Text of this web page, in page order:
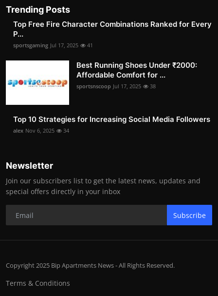
Trending Posts
Top Free Fire Character Combinations Ranked for Every
P...
sportsgaming Jul 17, 2025 41
Best Running Shoes Under ₹2000:
Affordable Comfort for ...
sportsnscoop Jul 17, 2025 38
Top 10 Strategies for Increasing Social Media Followers
alex Nov 6, 2025 34
Newsletter
Join our subscribers list to get the latest news, updates and
special offers directly in your inbox
Subscribe
Copyright 2025 Bip Apartments News - All Rights Reserved.
Terms & Conditions